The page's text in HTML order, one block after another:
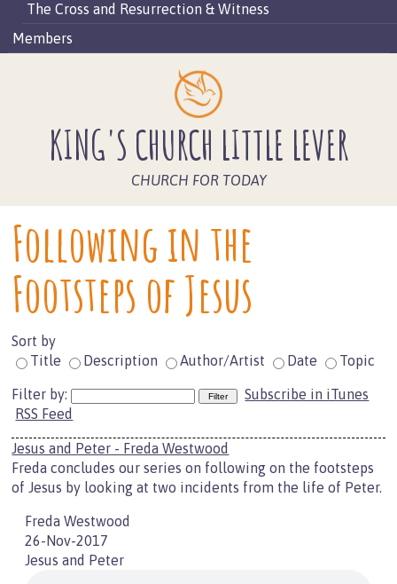
The Cross and Resurrection & Witness
Members
KING'S CHURCH LITTLE LEVER
CHURCH FOR TODAY
Following in the
Footsteps of Jesus
Sort by
Title
Description Author/Artist Date Topic
Filter by:
Subscribe in iTunes
RSS Feed
Jesus and Peter - Freda Westwood
Freda concludes our series on following on the footsteps
of Jesus by looking at two incidents from the life of Peter.
Freda Westwood
26-Nov-2017
Jesus and Peter